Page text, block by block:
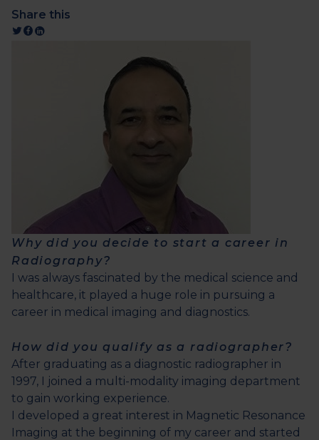
Share this
Why did you decide to start a career in
Radiography?
I was always fascinated by the medical science and
healthcare, it played a huge role in pursuing a
career in medical imaging and diagnostics.
How did you qualify as a radiographer?
After graduating as a diagnostic radiographer in
1997, I joined a multi-modality imaging department
to gain working experience.
I developed a great interest in Magnetic Resonance
Imaging at the beginning of my career and started